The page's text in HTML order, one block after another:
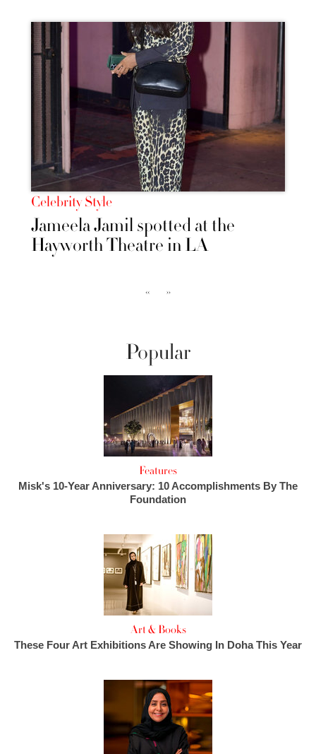
Celebrity Style
Jameela Jamil spotted at the
Hayworth Theatre in LA
‹‹ ››
Popular
Features
Misk's 10-Year Anniversary: 10 Accomplishments By The
Foundation
Art & Books
These Four Art Exhibitions Are Showing In Doha This Year